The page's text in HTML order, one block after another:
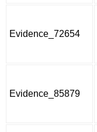
Evidence_72654
Evidence_85879